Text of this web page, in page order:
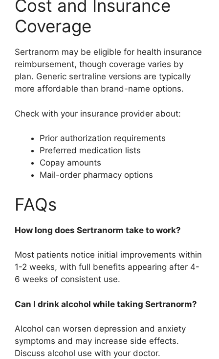
Cost and Insurance
Coverage
Sertranorm may be eligible for health insurance
reimbursement, though coverage varies by
plan. Generic sertraline versions are typically
more affordable than brand-name options.
Check with your insurance provider about:
Prior authorization requirements
Preferred medication lists
Copay amounts
Mail-order pharmacy options
FAQs
How long does Sertranorm take to work?
Most patients notice initial improvements within
1-2 weeks, with full benefits appearing after 4-
6 weeks of consistent use.
Can I drink alcohol while taking Sertranorm?
Alcohol can worsen depression and anxiety
symptoms and may increase side effects.
Discuss alcohol use with your doctor.